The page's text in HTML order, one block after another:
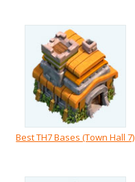
Best TH7 Bases (Town Hall 7)